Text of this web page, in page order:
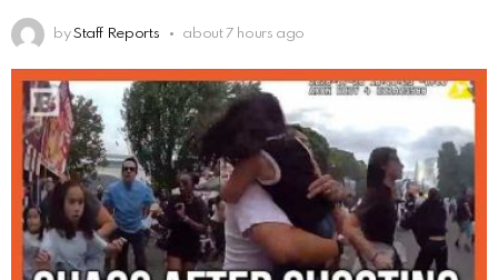
by Staff Reports about 7 hours ago